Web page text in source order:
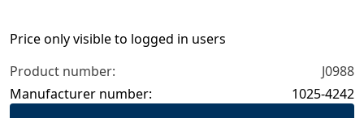
Price only visible to logged in users
Product number:
J0988
Manufacturer number:
1025-4242